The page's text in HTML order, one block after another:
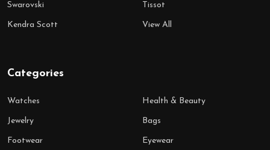
Swarovski
Kendra Scott
Tissot
View All
Categories
Watches
Jewelry
Footwear
Health & Beauty
Bags
Eyewear